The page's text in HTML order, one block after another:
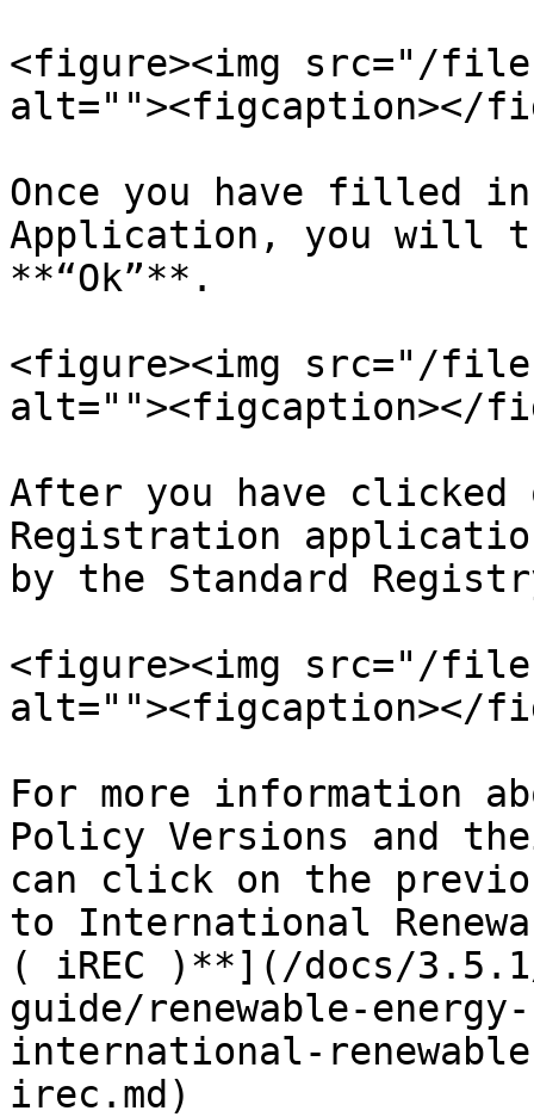
<figure><img src="/files/
alt=""><figcaption></
Once you have filled
Application, you will
**“Ok”**.
<figure><img src="/files/
alt=""><figcaption></
After you have clicked
Registration
by the Standard
<figure><img src="/files/
alt=""><figcaption></
For more information
Policy Versions and
can click on the
to International
( iREC )**](/docs/
guide/renewable-
international-
irec.md)